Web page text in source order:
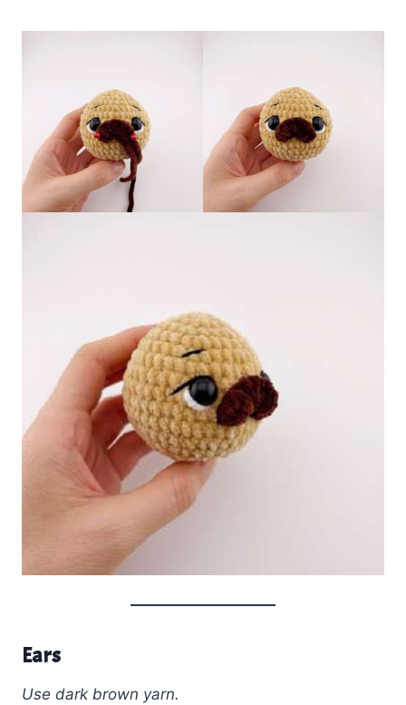
Ears
Use dark brown yarn.